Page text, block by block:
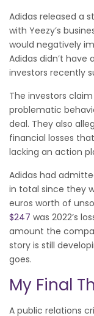
Adidas released a
with Yeezy’s
would negatively
Adidas didn’t have a
investors recently
The investors claim
problematic
deal. They also
financial losses
lacking an action
Adidas had
in total since they
euros worth of
$247 was 2022’s
amount the
story is still
goes.
My Final
A public relations